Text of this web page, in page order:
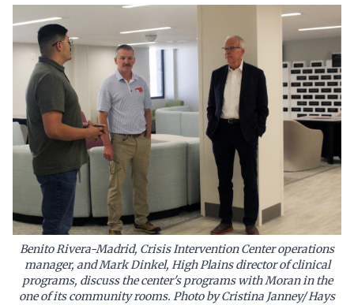
Benito Rivera-Madrid, Crisis Intervention Center operations
manager, and Mark Dinkel, High Plains director of clinical
programs, discuss the center's programs with Moran in the
one of its community rooms. Photo by Cristina Janney/ Hays